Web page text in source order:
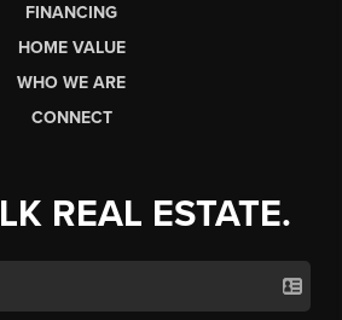
FINANCING
HOME VALUE
WHO WE ARE
CONNECT
REAL ESTATE.